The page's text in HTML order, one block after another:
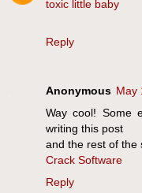
toxic little baby
Reply
Anonymous May
Way cool! Some
writing this post
and the rest of the
Crack Software
Reply